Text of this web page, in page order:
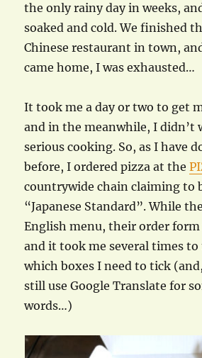
the only rainy day in weeks,
soaked and cold. We finished
Chinese restaurant in town,
came home, I was exhausted…
It took me a day or two to get
and in the meanwhile, I didn’t
serious cooking. So, as I have
before, I ordered pizza at the
countrywide chain claiming to
“Japanese Standard”. While
English menu, their order form
and it took me several times
which boxes I need to tick
still use Google Translate for
words…)